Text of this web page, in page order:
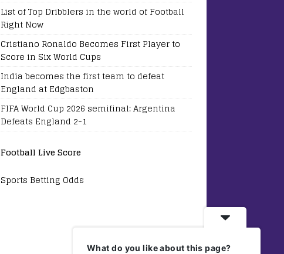
List of Top Dribblers in the world of Football
Right Now
Cristiano Ronaldo Becomes First Player to
Score in Six World Cups
India becomes the first team to defeat
England at Edgbaston
FIFA World Cup 2026 semifinal: Argentina
Defeats England 2-1
Football Live Score
Sports Betting Odds
What do you like about this page?